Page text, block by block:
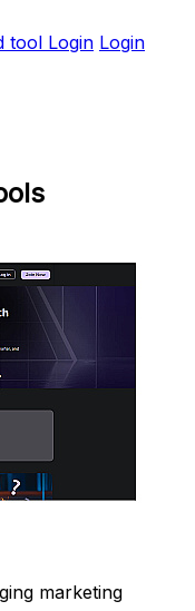
tool Login Login
marketing